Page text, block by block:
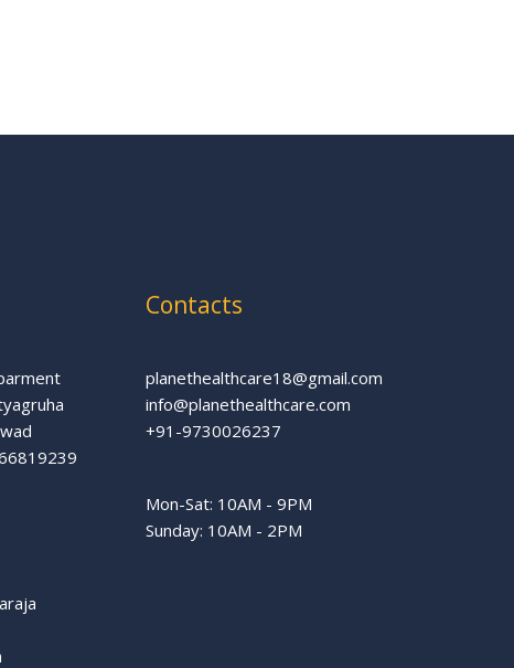
Contacts
planethealthcare18@gmail.com
info@planethealthcare.com
+91-9730026237
Mon-Sat: 10AM - 9PM
Sunday: 10AM - 2PM